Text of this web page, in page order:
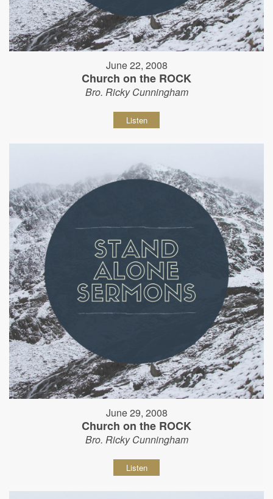
June 22, 2008
Church on the ROCK
Bro. Ricky Cunningham
Listen
June 29, 2008
Church on the ROCK
Bro. Ricky Cunningham
Listen